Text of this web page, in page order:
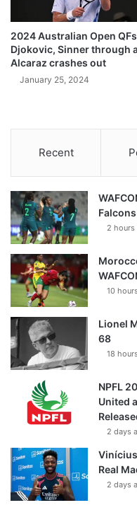
2024 Australian Open
Djokovic, Sinner through
Alcaraz crashes out
January 25, 2024
Recent
2 hours
10
Lionel
68
18
NPFL
United
2 days
Real
2 days